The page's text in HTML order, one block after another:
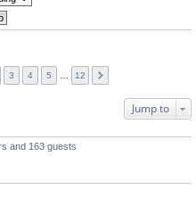
3 4 5 12
Jump to
and 163 guests